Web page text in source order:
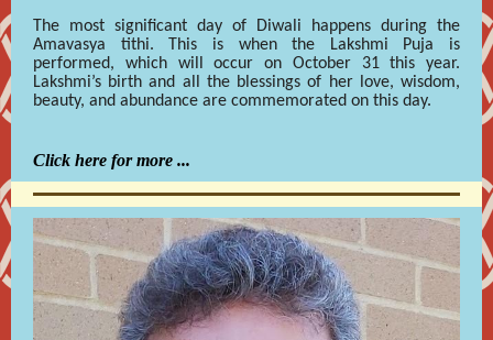
The most significant day of Diwali happens during the
Amavasya tithi. This is when the Lakshmi Puja is
performed, which will occur on October 31 this year.
Lakshmi’s birth and all the blessings of her love, wisdom,
beauty, and abundance are commemorated on this day.
Click here for more ...